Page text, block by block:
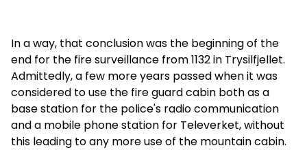
In a way, that conclusion was the beginning of the
end for the fire surveillance from 1132 in Trysilfjellet.
Admittedly, a few more years passed when it was
considered to use the fire guard cabin both as a
base station for the police's radio communication
and a mobile phone station for Televerket, without
this leading to any more use of the mountain cabin.